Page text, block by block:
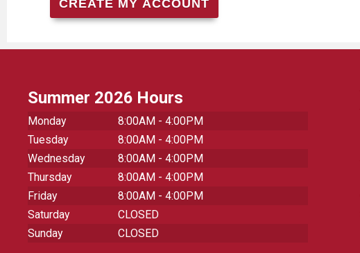
Summer 2026 Hours
Monday
8:00AM - 4:00PM
Tuesday
8:00AM - 4:00PM
Wednesday
8:00AM - 4:00PM
Thursday
8:00AM - 4:00PM
Friday
8:00AM - 4:00PM
Saturday
CLOSED
Sunday
CLOSED